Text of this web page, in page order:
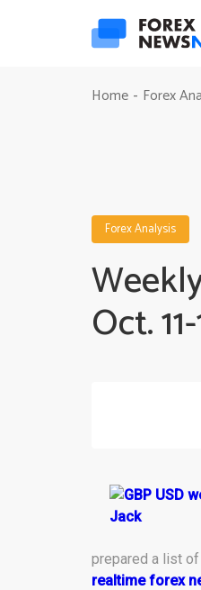
Home - Forex
Forex Analysis
Oct.
prepared a list
realtime forex